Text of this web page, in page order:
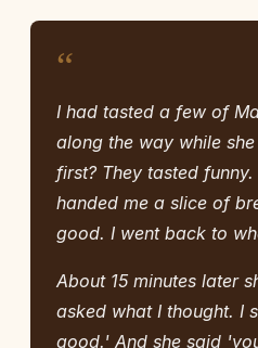
“
I had tasted a few of
along the way while
first? They tasted
handed me a slice of
good. I went back to
About 15 minutes later
asked what I thought. I
good.' And she said